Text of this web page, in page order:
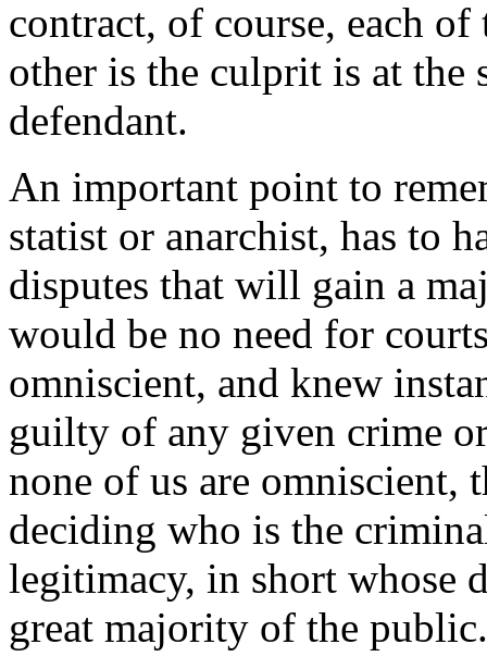
contract, of course, each
other is the culprit is at the
defendant.
An important point to
statist or anarchist, has to
disputes that will gain a
would be no need for
omniscient, and knew
guilty of any given crime
none of us are omniscient,
deciding who is the
legitimacy, in short whose
great majority of the public.